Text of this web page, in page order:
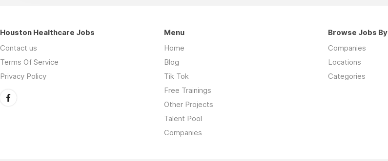
Houston Healthcare Jobs
Contact us
Terms Of Service
Privacy Policy
Menu
Home
Blog
Tik Tok
Free Trainings
Other Projects
Talent Pool
Companies
Browse Jobs By
Companies
Locations
Categories